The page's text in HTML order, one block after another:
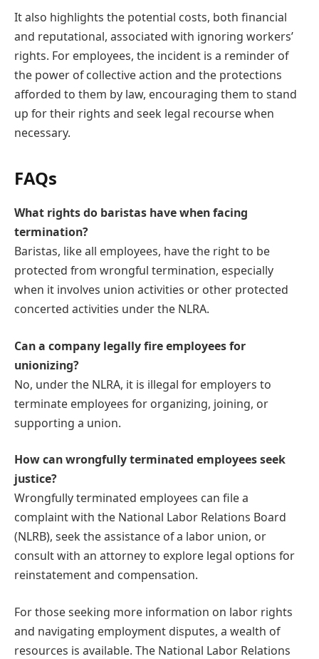
It also highlights the potential costs, both financial
and reputational, associated with ignoring workers’
rights. For employees, the incident is a reminder of
the power of collective action and the protections
afforded to them by law, encouraging them to stand
up for their rights and seek legal recourse when
necessary.
FAQs
What rights do baristas have when facing
termination?
Baristas, like all employees, have the right to be
protected from wrongful termination, especially
when it involves union activities or other protected
concerted activities under the NLRA.
Can a company legally fire employees for
unionizing?
No, under the NLRA, it is illegal for employers to
terminate employees for organizing, joining, or
supporting a union.
How can wrongfully terminated employees seek
justice?
Wrongfully terminated employees can file a
complaint with the National Labor Relations Board
(NLRB), seek the assistance of a labor union, or
consult with an attorney to explore legal options for
reinstatement and compensation.
For those seeking more information on labor rights
and navigating employment disputes, a wealth of
resources is available. The National Labor Relations